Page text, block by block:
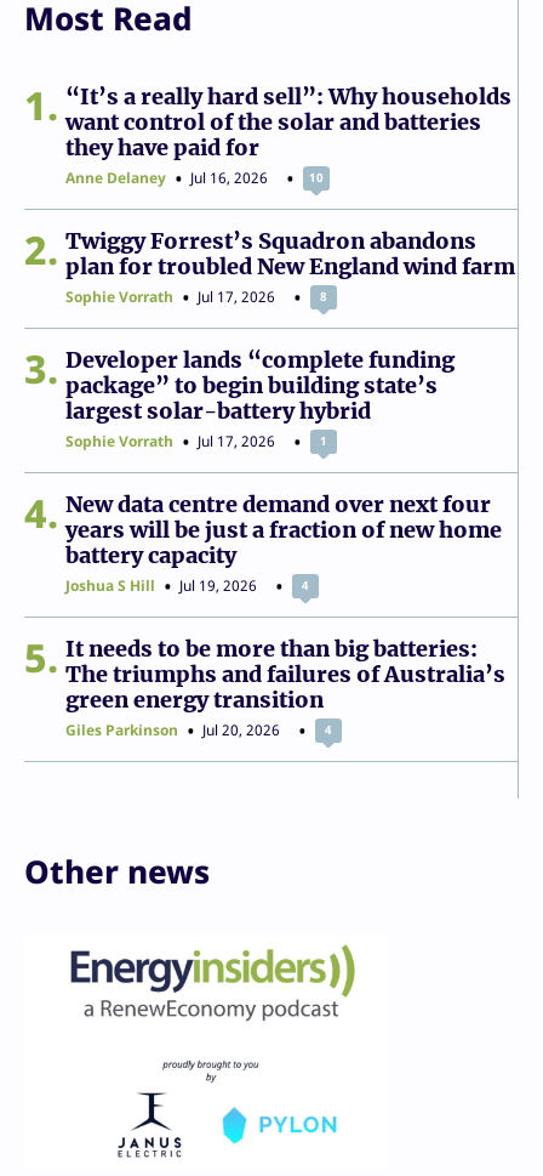
Most Read
1
“It’s a really hard sell”: Why households
want control of the solar and batteries
they have paid for
Anne Delaney Jul 16, 2026 10
2
Twiggy Forrest’s Squadron abandons
plan for troubled New England wind farm
Sophie Vorrath Jul 17, 2026 8
3
Developer lands “complete funding
package” to begin building state’s
largest solar-battery hybrid
Sophie Vorrath Jul 17, 2026 1
4
New data centre demand over next four
years will be just a fraction of new home
battery capacity
Joshua S Hill Jul 19, 2026 4
5
It needs to be more than big batteries:
The triumphs and failures of Australia’s
green energy transition
Giles Parkinson Jul 20, 2026 4
Other news